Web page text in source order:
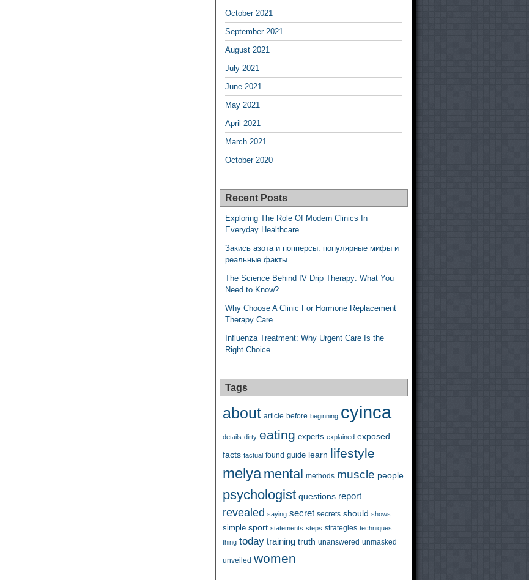
October 2021
September 2021
August 2021
July 2021
June 2021
May 2021
April 2021
March 2021
October 2020
Recent Posts
Exploring The Role Of Modern Clinics In
Everyday Healthcare
Закись азота и попперсы: популярные мифы и
реальные факты
The Science Behind IV Drip Therapy: What You
Need to Know?
Why Choose A Clinic For Hormone Replacement
Therapy Care
Influenza Treatment: Why Urgent Care Is the
Right Choice
Tags
about article before beginning cyinca
details dirty eating experts explained exposed
facts factual found guide learn lifestyle
melya mental methods muscle people
psychologist questions report
revealed saying secret secrets should shows
simple sport statements steps strategies techniques
thing today training truth unanswered unmasked
unveiled women